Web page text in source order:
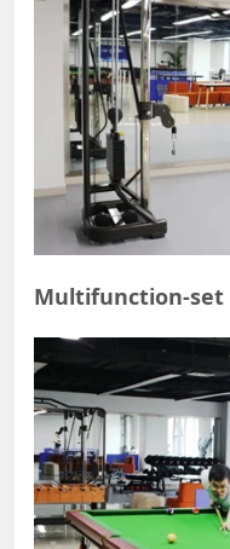
Multifunction-set